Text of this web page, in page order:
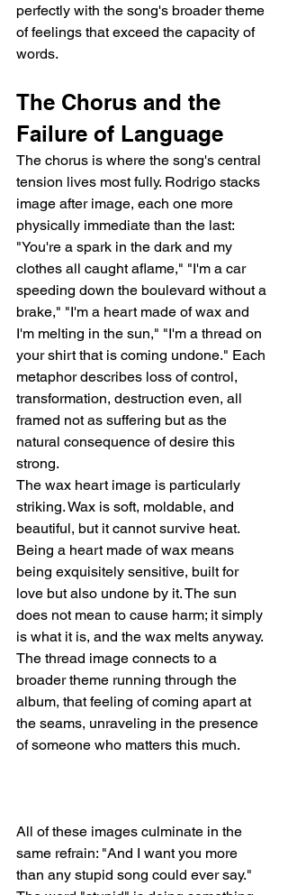
perfectly with the song's broader theme
of feelings that exceed the capacity of
words.
The Chorus and the
Failure of Language
The chorus is where the song's central
tension lives most fully. Rodrigo stacks
image after image, each one more
physically immediate than the last:
"You're a spark in the dark and my
clothes all caught aflame," "I'm a car
speeding down the boulevard without a
brake," "I'm a heart made of wax and
I'm melting in the sun," "I'm a thread on
your shirt that is coming undone." Each
metaphor describes loss of control,
transformation, destruction even, all
framed not as suffering but as the
natural consequence of desire this
strong.
The wax heart image is particularly
striking. Wax is soft, moldable, and
beautiful, but it cannot survive heat.
Being a heart made of wax means
being exquisitely sensitive, built for
love but also undone by it. The sun
does not mean to cause harm; it simply
is what it is, and the wax melts anyway.
The thread image connects to a
broader theme running through the
album, that feeling of coming apart at
the seams, unraveling in the presence
of someone who matters this much.
All of these images culminate in the
same refrain: "And I want you more
than any stupid song could ever say."